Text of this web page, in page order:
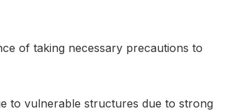
of taking necessary precautions to
to vulnerable structures due to strong